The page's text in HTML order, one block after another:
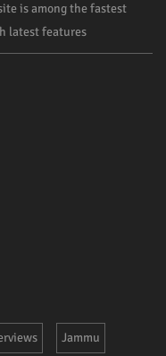
is among the fastest
latest features
Jammu